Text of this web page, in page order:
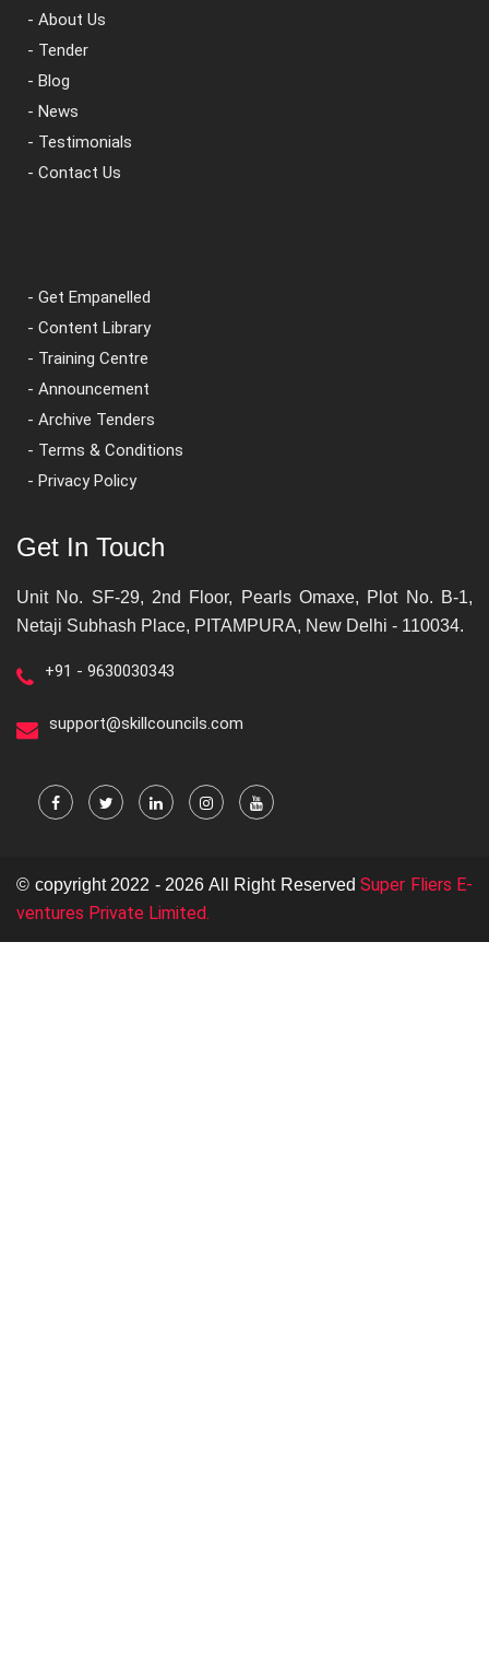
- About Us
- Tender
- Blog
- News
- Testimonials
- Contact Us
- Get Empanelled
- Content Library
- Training Centre
- Announcement
- Archive Tenders
- Terms & Conditions
- Privacy Policy
Get In Touch
Unit No. SF-29, 2nd Floor, Pearls Omaxe, Plot No. B-1,
Netaji Subhash Place, PITAMPURA, New Delhi - 110034.
+91 - 9630030343
support@skillcouncils.com
© copyright 2022 - 2026 All Right Reserved Super Fliers E-
ventures Private Limited.